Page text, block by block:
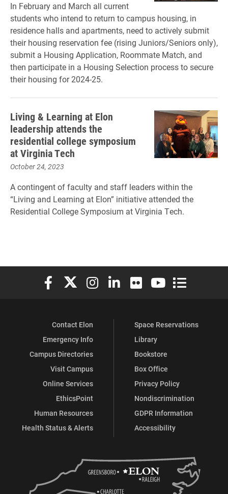
In February and March all current
students who intend to return to campus housing, in
residence halls and apartments, need to actively submit
their housing reservation fee (rising Juniors/Seniors only),
submit a Housing Application, Roommate Match, and
then participate in a Housing Selection process to secure
their housing for 2024-25.
Living & Learning at Elon
leadership attends the
residential college symposium
at Virginia Tech
October 24, 2023
A contingent of faculty and staff leaders within the
“Living and Learning at Elon” initiative attended the
Residential College Symposium at Virginia Tech.
Elon University Facebook
Elon University X (formerly Twitter)
Elon University Instagram
Elon University LinkedIn
Elon University Flickr
Elon University
Elon
Contact Elon
Emergency Info
Campus Directories
Visit Campus
Online Services
EthicsPoint
Human Resources
Health Status & Alerts
Space Reservations
Library
Bookstore
Box Office
Privacy Policy
Nondiscrimination
GDPR Information
Accessibility